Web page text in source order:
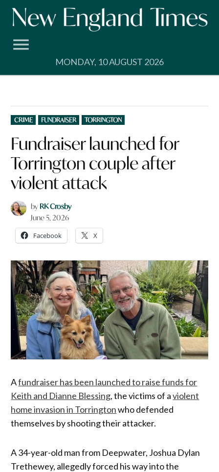
Skip
MONDAY, 10 AUGUST 2026
POSTED
IN
CRIME FUNDRAISER TORRINGTON
Fundraiser launched for
Torrington couple after
violent attack
by RK Crosby
June 5, 2026
Facebook X
Afundraiser has been launched to raise funds for
Keith and Dianne Blessing, the victims of aviolent
home invasion in Torringtonwho defended
themselves by shooting their attacker.
A 34-year-old man from Deepwater, Joshua Dylan
Trethewey, allegedly forced his way into the